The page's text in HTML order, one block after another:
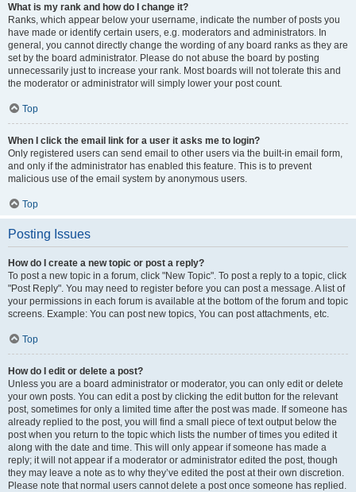
What is my rank and how do I change it?
Ranks, which appear below your username, indicate the number of posts you
have made or identify certain users, e.g. moderators and administrators. In
general, you cannot directly change the wording of any board ranks as they are
set by the board administrator. Please do not abuse the board by posting
unnecessarily just to increase your rank. Most boards will not tolerate this and
the moderator or administrator will simply lower your post count.
Top
When I click the email link for a user it asks me to login?
Only registered users can send email to other users via the built-in email form,
and only if the administrator has enabled this feature. This is to prevent
malicious use of the email system by anonymous users.
Top
Posting Issues
How do I create a new topic or post a reply?
To post a new topic in a forum, click "New Topic". To post a reply to a topic, click
"Post Reply". You may need to register before you can post a message. A list of
your permissions in each forum is available at the bottom of the forum and topic
screens. Example: You can post new topics, You can post attachments, etc.
Top
How do I edit or delete a post?
Unless you are a board administrator or moderator, you can only edit or delete
your own posts. You can edit a post by clicking the edit button for the relevant
post, sometimes for only a limited time after the post was made. If someone has
already replied to the post, you will find a small piece of text output below the
post when you return to the topic which lists the number of times you edited it
along with the date and time. This will only appear if someone has made a
reply; it will not appear if a moderator or administrator edited the post, though
they may leave a note as to why they’ve edited the post at their own discretion.
Please note that normal users cannot delete a post once someone has replied.